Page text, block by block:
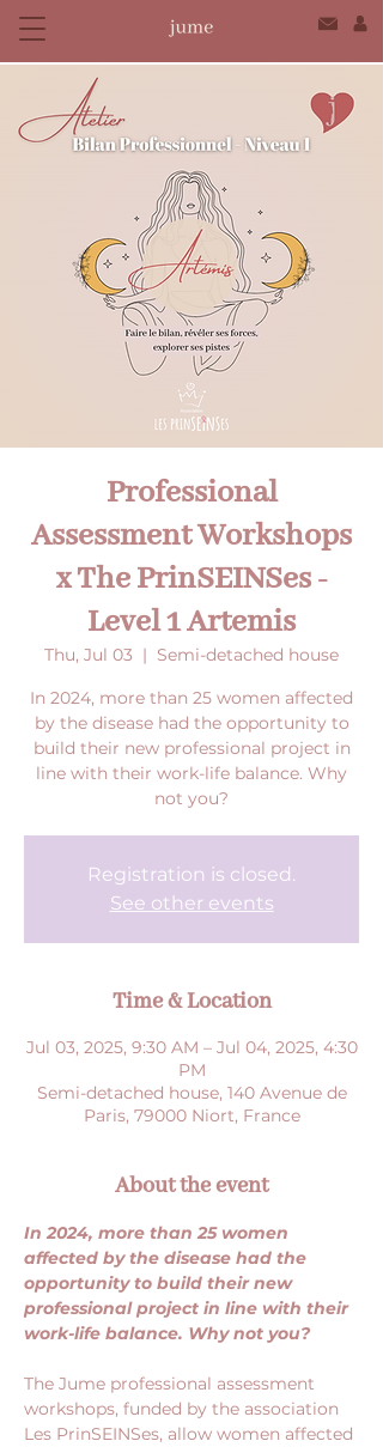
Professional
Assessment Workshops
x The PrinSEINSes -
Level 1 Artemis
Thu, Jul 03
  |
Semi-detached house
In 2024, more than 25 women affected
by the disease had the opportunity to
build their new professional project in
line with their work-life balance. Why
not you?
Registration is closed.
See other events
Time & Location
Jul 03, 2025, 9:30 AM – Jul 04, 2025, 4:30
PM
Semi-detached house, 140 Avenue de
Paris, 79000 Niort, France
About the event
In 2024, more than 25 women
affected by the disease had the
opportunity to build their new
professional project in line with their
work-life balance. Why not you?
The Jume professional assessment
workshops, funded by the association
Les PrinSEINSes, allow women affected